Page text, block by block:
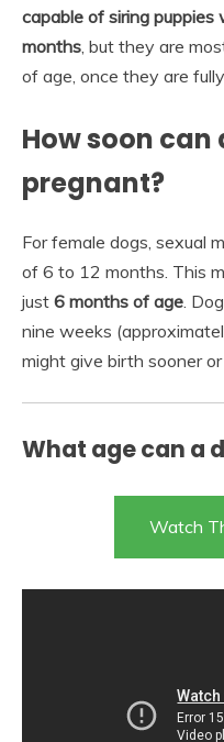
capable of siring puppies
months, but they are
of age, once they are
How soon can
pregnant?
For female dogs, sexual
of 6 to 12 months. This
just 6 months of age.
nine weeks
might give birth sooner
What age can a
Watch